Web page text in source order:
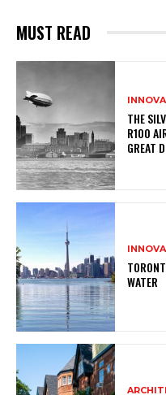
MUST READ
THE
R100
GREAT
WATER